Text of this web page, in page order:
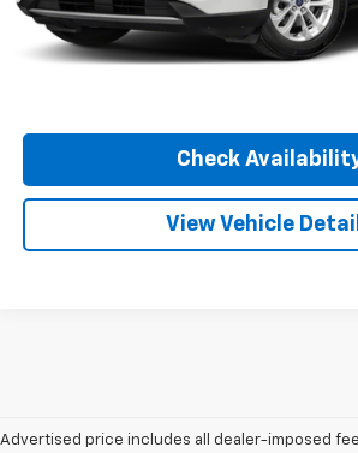
Internet Price
Check
View Vehicle
Advertised price includes all dealer-imposed